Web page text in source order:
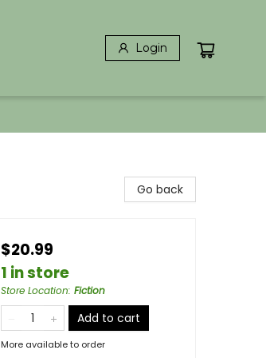
Login
Go back
$20.99
1 in store
Store Location: Fiction
Add to cart
More available to order